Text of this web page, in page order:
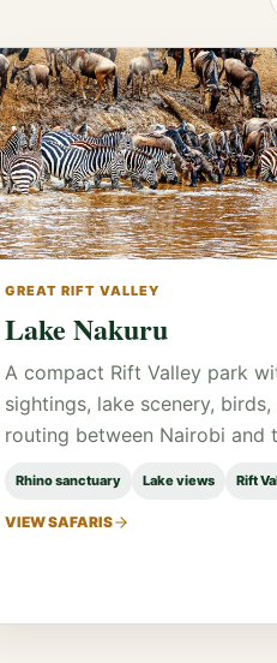
GREAT RIFT VALLEY
Lake Nakuru
A compact Rift Valley park
sightings, lake scenery, birds,
routing between Nairobi and
Rhino sanctuary Lake views Rift
VIEW SAFARIS